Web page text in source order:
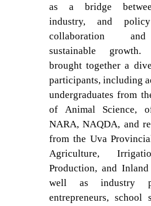
as a bridge
industry, and
collaboration
sustainable
brought together a
participants, including
undergraduates from
of Animal Science,
NARA, NAQDA, and
from the Uva
Agriculture,
Production, and Inland
well as industry
entrepreneurs, school